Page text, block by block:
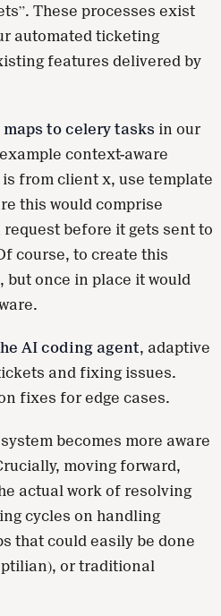
These processes exist
automated ticketing
features delivered by
to celery tasks in our
context-aware
from client x, use template
this would comprise
before it gets sent to
course, to create this
but once in place it would
AI coding agent, adaptive
and fixing issues.
fixes for edge cases.
becomes more aware
moving forward,
actual work of resolving
cycles on handling
that could easily be done
or traditional